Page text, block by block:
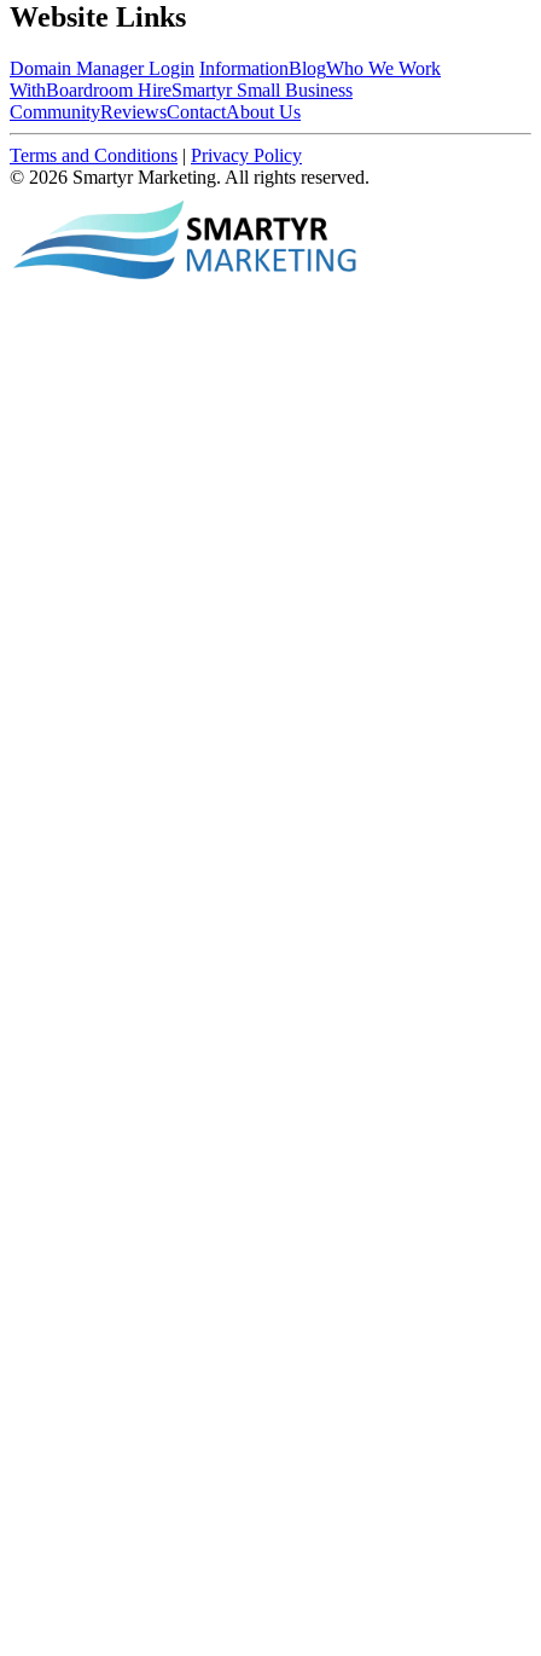
Website Links
Domain Manager Login InformationBlogWho We Work
WithBoardroom HireSmartyr Small Business
CommunityReviewsContactAbout Us
Terms and Conditions | Privacy Policy
© 2026 Smartyr Marketing. All rights reserved.